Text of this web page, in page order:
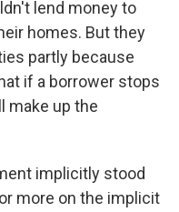
lend money to
homes. But they
partly because
if a borrower stops
make up the
implicitly stood
more on the implicit